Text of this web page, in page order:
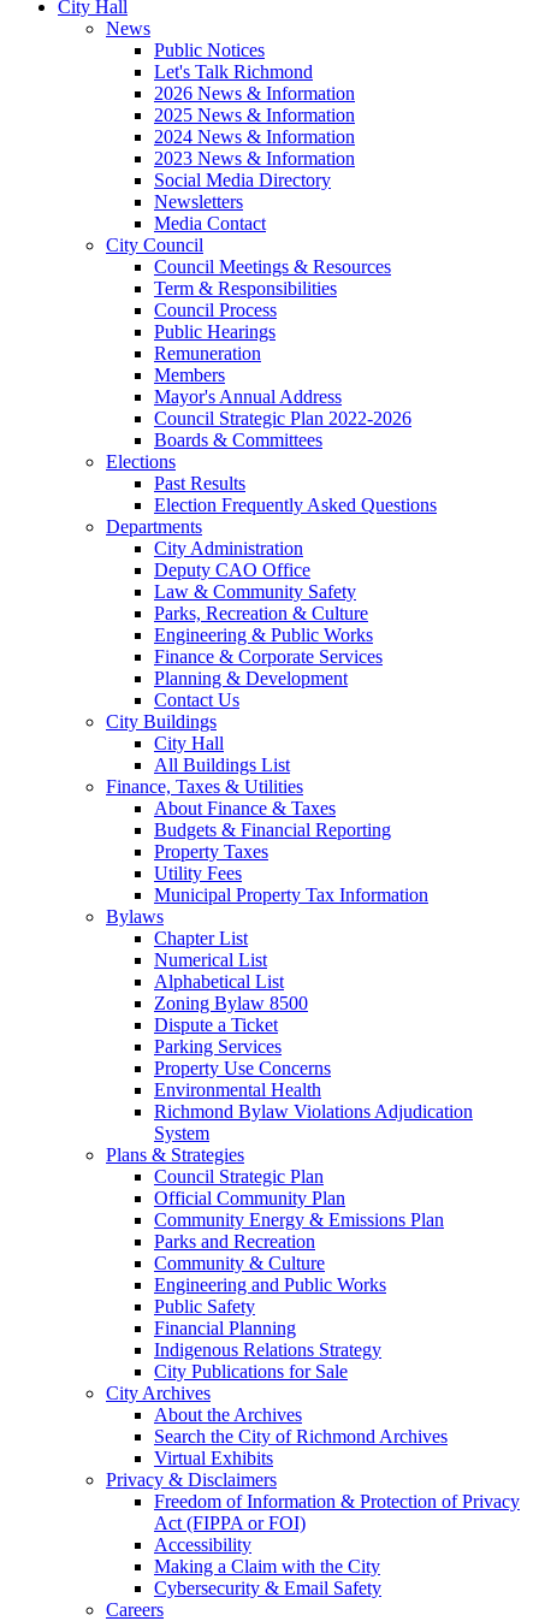
City Hall
News
Public Notices
Let's Talk Richmond
2026 News & Information
2025 News & Information
2024 News & Information
2023 News & Information
Social Media Directory
Newsletters
Media Contact
City Council
Council Meetings & Resources
Term & Responsibilities
Council Process
Public Hearings
Remuneration
Members
Mayor's Annual Address
Council Strategic Plan 2022-2026
Boards & Committees
Elections
Past Results
Election Frequently Asked Questions
Departments
City Administration
Deputy CAO Office
Law & Community Safety
Parks, Recreation & Culture
Engineering & Public Works
Finance & Corporate Services
Planning & Development
Contact Us
City Buildings
City Hall
All Buildings List
Finance, Taxes & Utilities
About Finance & Taxes
Budgets & Financial Reporting
Property Taxes
Utility Fees
Municipal Property Tax Information
Bylaws
Chapter List
Numerical List
Alphabetical List
Zoning Bylaw 8500
Dispute a Ticket
Parking Services
Property Use Concerns
Environmental Health
Richmond Bylaw Violations Adjudication
System
Plans & Strategies
Council Strategic Plan
Official Community Plan
Community Energy & Emissions Plan
Parks and Recreation
Community & Culture
Engineering and Public Works
Public Safety
Financial Planning
Indigenous Relations Strategy
City Publications for Sale
City Archives
About the Archives
Search the City of Richmond Archives
Virtual Exhibits
Privacy & Disclaimers
Freedom of Information & Protection of Privacy
Act (FIPPA or FOI)
Accessibility
Making a Claim with the City
Cybersecurity & Email Safety
Careers